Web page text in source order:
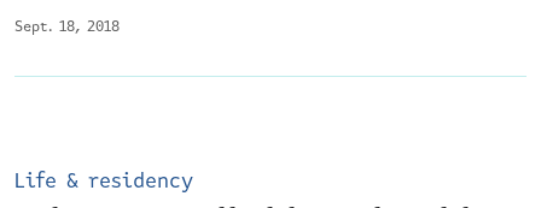
Sept. 18, 2018
Life & residency